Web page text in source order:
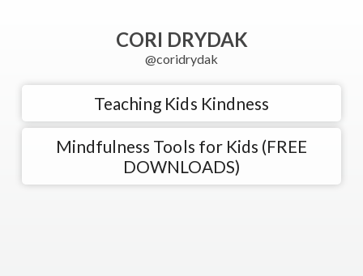
CORI DRYDAK
@coridrydak
Teaching Kids Kindness
Mindfulness Tools for Kids (FREE
DOWNLOADS)